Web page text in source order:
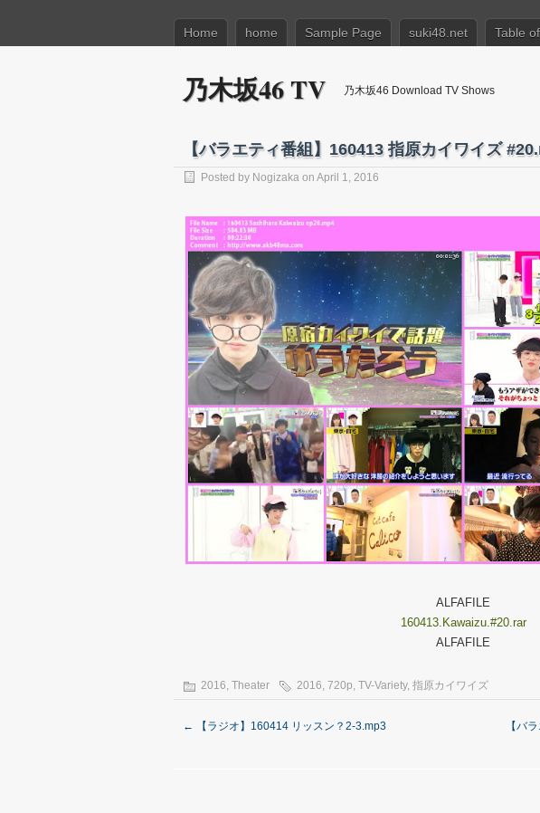
Home home Sample Page suki48.net Table
乃木坂46 TV 乃木坂46 Download TV Shows
【バラエティ番組】160413 指原カイワイズ
Posted by Nogizaka on April 1, 2016
ALFAFILE
160413.Kawaizu.#20.rar
ALFAFILE
2016, Theater 2016, 720p, TV-Variety, 指原カイワイズ
← 【ラジオ】160414 リッスン？2-3.mp3
【バ